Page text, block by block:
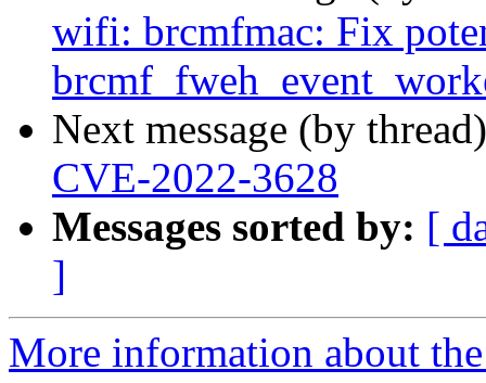
wifi: brcmfmac: Fix
Next message (by
CVE-2022-3628
Messages sorted by: [
]
More information about